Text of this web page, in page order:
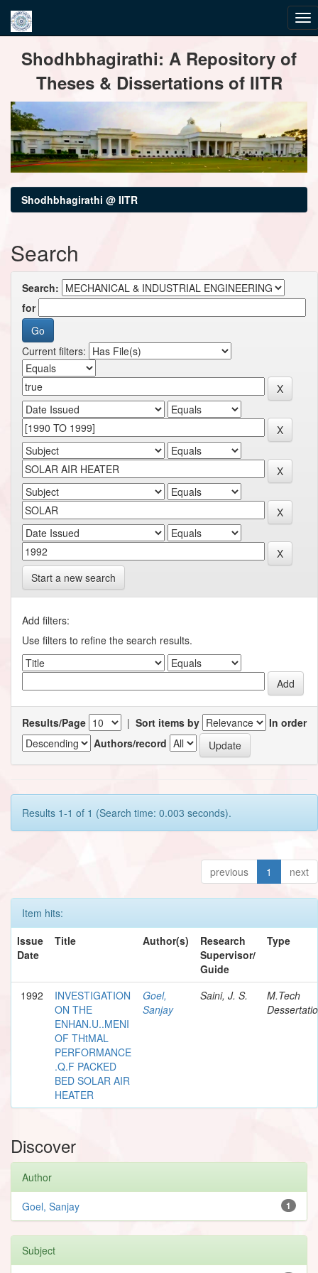
navigationShodhbhagirathi: A Repository of
Theses & Dissertations of IITR
Shodhbhagirathi @ IITR
Search
Search:
for
Current filters:
Start a new search
Add filters:
Use filters to refine the search results.
Results/Page | Sort items by
In order
Authors/record
Results 1-1 of 1 (Search time: 0.003 seconds).
previous 1 next
Item hits:
Issue
Date
Title Author(s)
Research
Supervisor/
Guide
Type
1992
INVESTIGATION
ON THE
ENHAN.U..MENI
OF THtMAL
PERFORMANCE
.Q.F PACKED
BED SOLAR AIR
HEATER
Goel,
Sanjay
Saini, J. S.
M.Tech
Discover
Author
1
Goel, Sanjay
Subject